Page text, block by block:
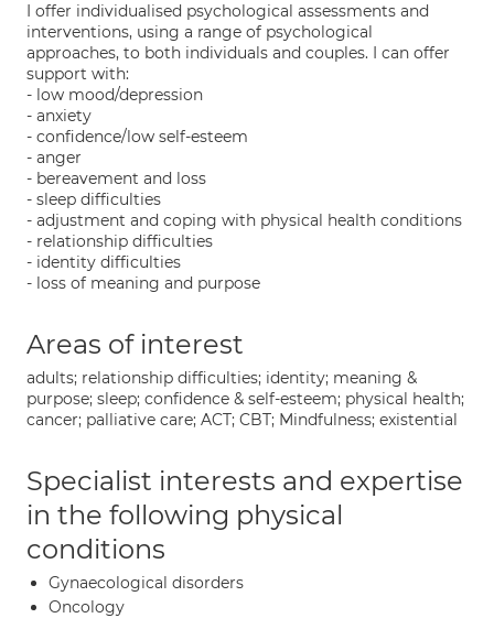
I offer individualised psychological assessments and
interventions, using a range of psychological
approaches, to both individuals and couples. I can offer
support with:
- low mood/depression
- anxiety
- confidence/low self-esteem
- anger
- bereavement and loss
- sleep difficulties
- adjustment and coping with physical health conditions
- relationship difficulties
- identity difficulties
- loss of meaning and purpose
Areas of interest
adults; relationship difficulties; identity; meaning &
purpose; sleep; confidence & self-esteem; physical health;
cancer; palliative care; ACT; CBT; Mindfulness; existential
Specialist interests and expertise
in the following physical
conditions
Gynaecological disorders
Oncology